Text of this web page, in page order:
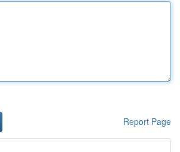
Report Page